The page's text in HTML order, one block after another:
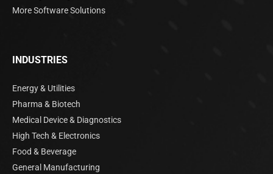
More Software Solutions
INDUSTRIES
Energy & Utilities
Pharma & Biotech
Medical Device & Diagnostics
High Tech & Electronics
Food & Beverage
General Manufacturing